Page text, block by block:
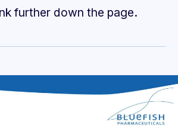
further down the page.